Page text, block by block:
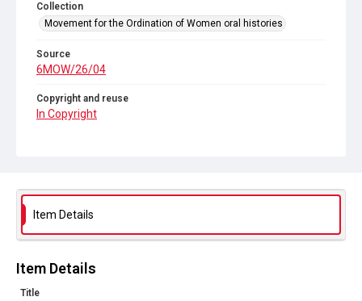
Collection
Movement for the Ordination of Women oral histories
Source
6MOW/26/04
Copyright and reuse
In Copyright
Item Details
Item Details
Title